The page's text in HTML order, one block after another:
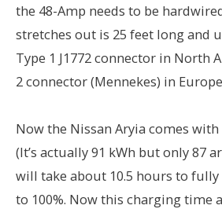
the 48-Amp needs to be
stretches out is 25 feet long and
Type 1 J1772 connector in North
2 connector (Mennekes) in
Now the Nissan Aryia comes
(It’s actually 91 kWh but only 87
will take about 10.5 hours to fully
to 100%. Now this charging time